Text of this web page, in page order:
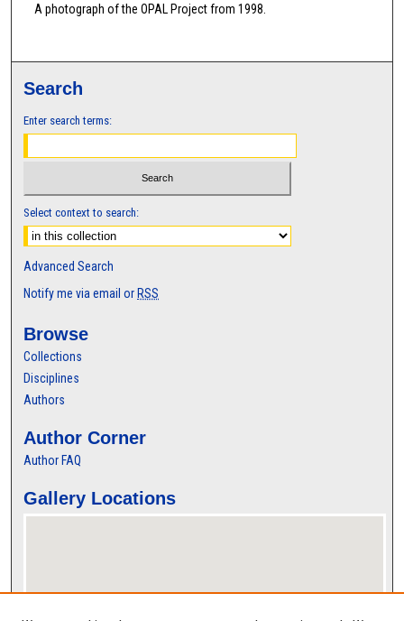
A photograph of the OPAL Project from 1998.
Search
Enter search terms:
Select context to search:
Advanced Search
Notify me via email or RSS
Browse
Collections
Disciplines
Authors
Author Corner
Author FAQ
Gallery Locations